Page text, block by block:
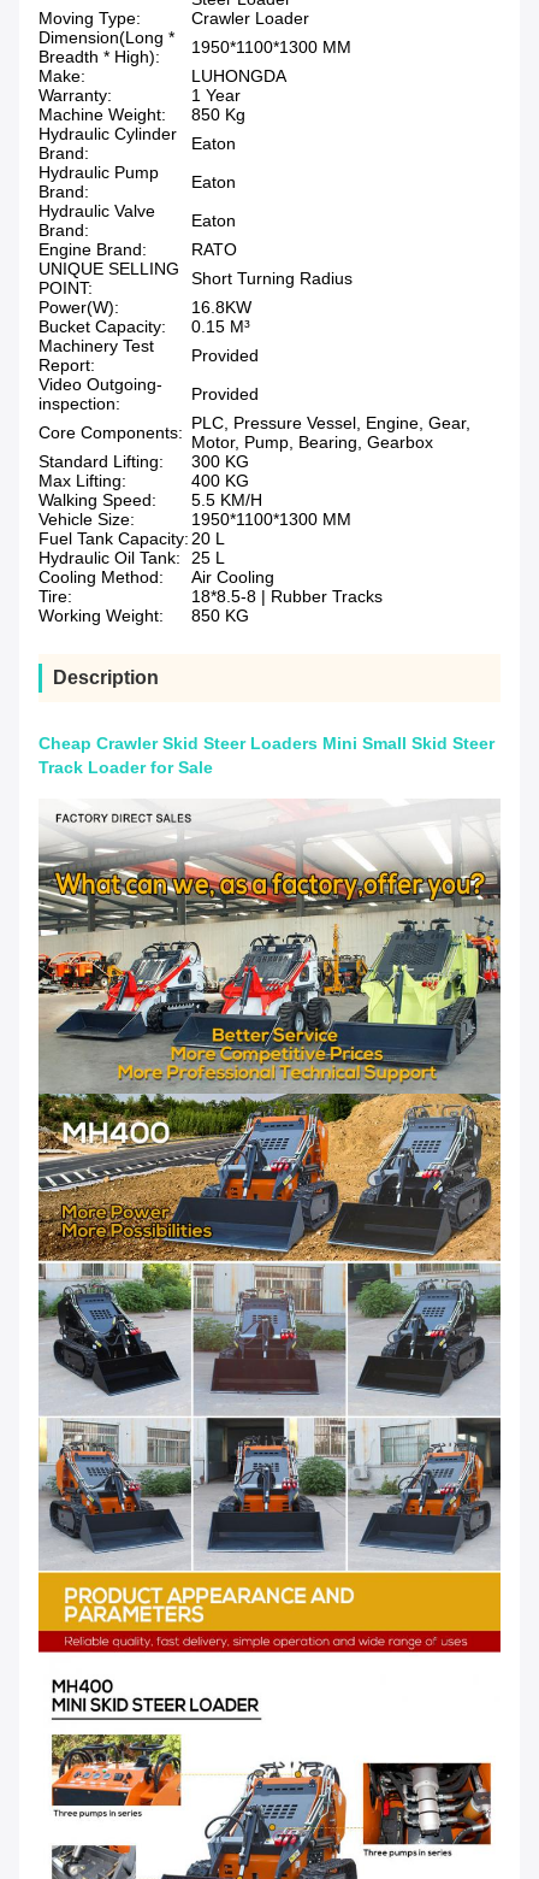
Moving Type:
Crawler Loader
Dimension(Long *
Breadth * High):
1950*1100*1300 MM
Make:
LUHONGDA
Warranty:
1 Year
Machine Weight:
850 Kg
Hydraulic Cylinder
Brand:
Eaton
Hydraulic Pump
Brand:
Eaton
Hydraulic Valve
Brand:
Eaton
Engine Brand:
RATO
UNIQUE SELLING
POINT:
Short Turning Radius
Power(W):
16.8KW
Bucket Capacity:
0.15 M³
Machinery Test
Report:
Provided
Video Outgoing-
inspection:
Provided
Core Components: PLC, Pressure Vessel, Engine, Gear,
Motor, Pump, Bearing, Gearbox
Standard Lifting:
300 KG
Max Lifting:
400 KG
Walking Speed:
5.5 KM/H
Vehicle Size:
1950*1100*1300 MM
Fuel Tank Capacity:20 L
Hydraulic Oil Tank:
25 L
Cooling Method:
Air Cooling
Tire:
18*8.5-8 | Rubber Tracks
Working Weight:
850 KG
Description
Cheap Crawler Skid Steer Loaders Mini Small Skid Steer
Track Loader for Sale